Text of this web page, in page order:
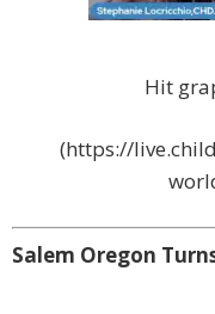
Hit
(https://
Salem Oregon